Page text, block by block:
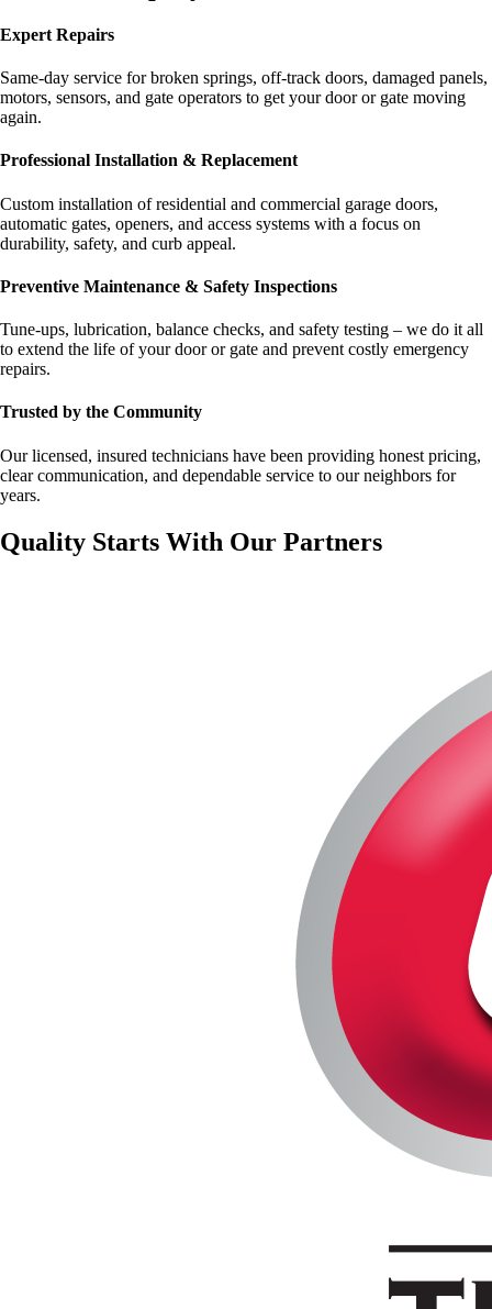
Expert Repairs
Same-day service for broken springs, off-track doors, damaged panels,
motors, sensors, and gate operators to get your door or gate moving
again.
Professional Installation & Replacement
Custom installation of residential and commercial garage doors,
automatic gates, openers, and access systems with a focus on
durability, safety, and curb appeal.
Preventive Maintenance & Safety Inspections
Tune-ups, lubrication, balance checks, and safety testing – we do it all
to extend the life of your door or gate and prevent costly emergency
repairs.
Trusted by the Community
Our licensed, insured technicians have been providing honest pricing,
clear communication, and dependable service to our neighbors for
years.
Quality Starts With Our Partners